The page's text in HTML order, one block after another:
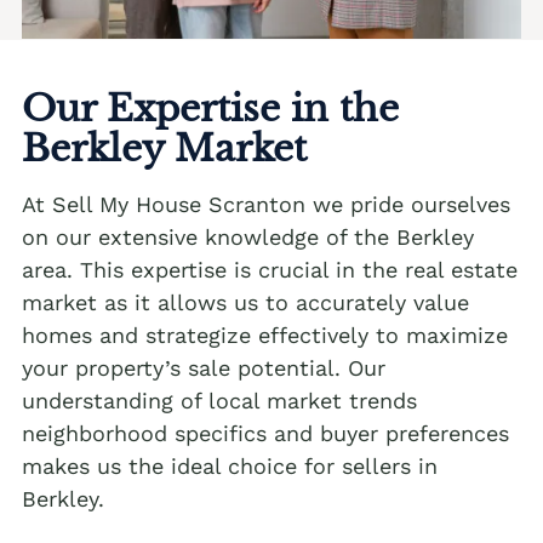
We buy houses Applebachsville PA
We buy houses Apps PA
We buy houses Arlington Heights PA
We buy houses Arlington Knolls PA
We buy houses Arndts PA
We buy houses Arnots Addition PA
We buy houses Arrowhead Lake PA
We buy houses Ashfield PA
We buy houses Auburn PA
Albrightsville Realtors
Alburtis Realtors
Allen Junction Realtors
Allentown Realtors
Alpha Realtors
Alsace Manor Realtors
Altamont Realtors
Altonah Realtors
Aluta Realtors
Amsterdam Realtors
Max Offer
We Buy Houses in Ackermanville
Our Expertise in the
Berkley Market
At Sell My House Scranton we pride ourselves
on our extensive knowledge of the Berkley
area. This expertise is crucial in the real estate
market as it allows us to accurately value
homes and strategize effectively to maximize
your property’s sale potential. Our
understanding of local market trends
neighborhood specifics and buyer preferences
makes us the ideal choice for sellers in
Berkley.